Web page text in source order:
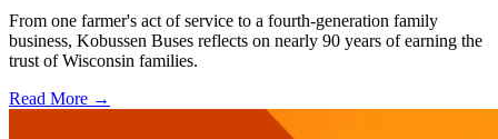
From one farmer's act of service to a fourth-generation family
business, Kobussen Buses reflects on nearly 90 years of earning the
trust of Wisconsin families.
Read More →